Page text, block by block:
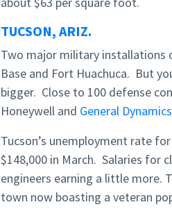
TUCSON, ARIZ.
Two major military installations
Base and Fort Huachuca. But
bigger. Close to 100 defense
Honeywell and General Dynamics
Tucson’s unemployment rate
$148,000 in March. Salaries for
engineers earning a little more.
town now boasting a veteran